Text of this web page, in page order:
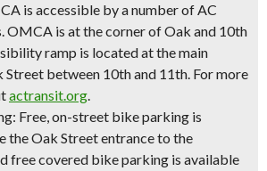
is accessible by a number of AC
OMCA is at the corner of Oak and 10th
ramp is located at the main
Street between 10th and 11th. For more
actransit.org.
Free, on-street bike parking is
the Oak Street entrance to the
free covered bike parking is available